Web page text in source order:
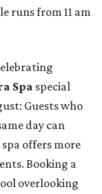
runs from 11 am
Spa special
Guests who
day can
offers more
Booking a
overlooking